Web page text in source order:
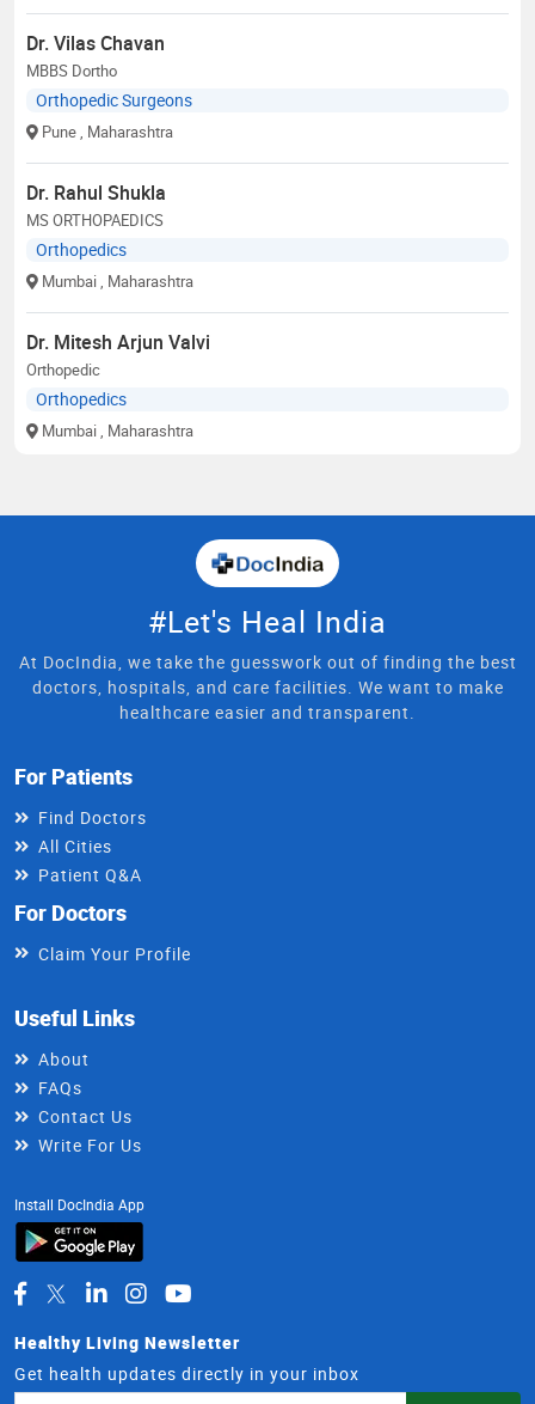
Dr. Vilas Chavan
MBBS Dortho
Orthopedic Surgeons
Pune , Maharashtra
Dr. Rahul Shukla
MS ORTHOPAEDICS
Orthopedics
Mumbai , Maharashtra
Dr. Mitesh Arjun Valvi
Orthopedic
Orthopedics
Mumbai , Maharashtra
#Let's Heal India
At DocIndia, we take the guesswork out of finding the best
doctors, hospitals, and care facilities. We want to make
healthcare easier and transparent.
For Patients
Find Doctors
All Cities
Patient Q&A
For Doctors
Claim Your Profile
Useful Links
About
FAQs
Contact Us
Write For Us
Install DocIndia App
Healthy Living Newsletter
Get health updates directly in your inbox